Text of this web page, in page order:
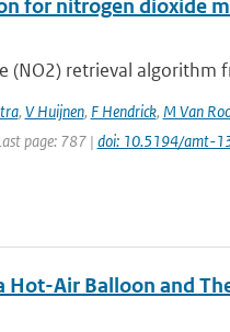
for nitrogen dioxide
retrieval algorithm
, V Huijnen, F Hendrick, M Van
page: 787 | doi: 10.5194/amt-
Air Balloon and